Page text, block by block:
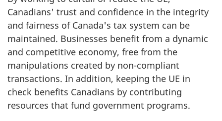
Canadians' trust and confidence in the integrity
and fairness of Canada's tax system can be
maintained. Businesses benefit from a dynamic
and competitive economy, free from the
manipulations created by non-compliant
transactions. In addition, keeping the UE in
check benefits Canadians by contributing
resources that fund government programs.